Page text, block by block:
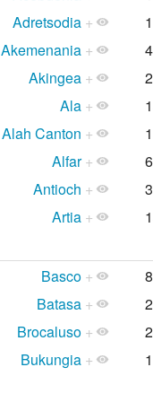
Adretsodia + 1
Akemenania +
Akingea +
Ala +
Alah Canton +
Alfar +
Antioch +
Artia +
Basco +
Batasa +
Brocaluso +
Bukungia +